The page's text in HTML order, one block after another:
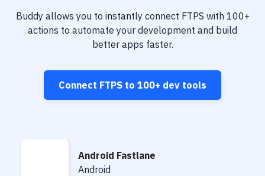
Buddy allows you to instantly connect FTPS with 100+
actions to automate your development and build
better apps faster.
Connect FTPS to 100+ dev tools
Android Fastlane
Android Fastlane
Android